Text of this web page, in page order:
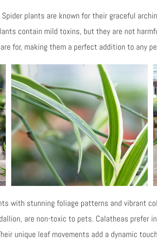
Spider plants are known for their graceful
contain mild toxins, but they are not
for, making them a perfect addition to any
with stunning foliage patterns and vibrant
are non-toxic to pets. Calatheas prefer
unique leaf movements add a dynamic